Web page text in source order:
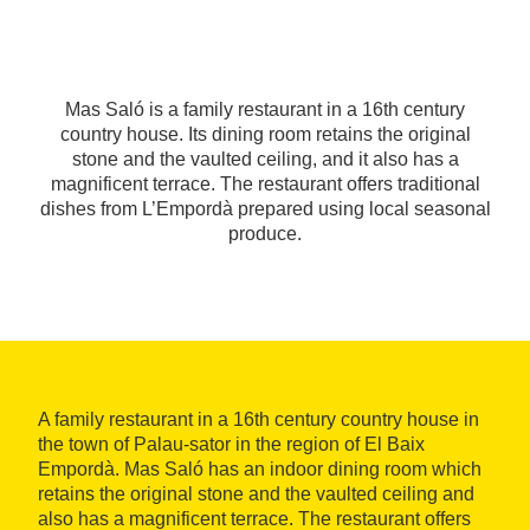
Mas Saló is a family restaurant in a 16th century
country house. Its dining room retains the original
stone and the vaulted ceiling, and it also has a
magnificent terrace. The restaurant offers traditional
dishes from L’Empordà prepared using local seasonal
produce.
A family restaurant in a 16th century country house in
the town of Palau-sator in the region of El Baix
Empordà. Mas Saló has an indoor dining room which
retains the original stone and the vaulted ceiling and
also has a magnificent terrace. The restaurant offers